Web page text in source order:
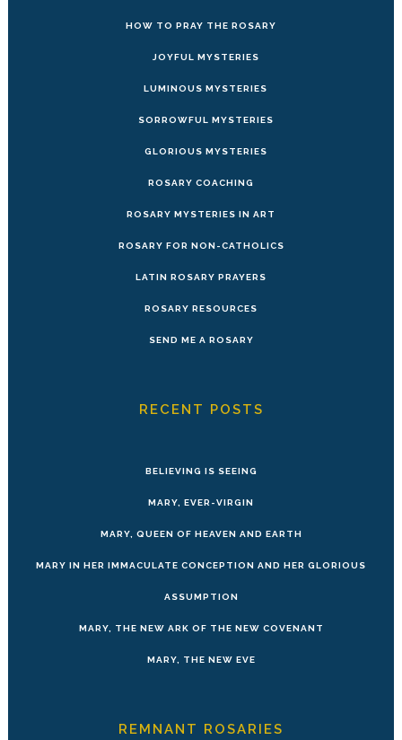
HOW TO PRAY THE ROSARY
JOYFUL MYSTERIES
LUMINOUS MYSTERIES
SORROWFUL MYSTERIES
GLORIOUS MYSTERIES
ROSARY COACHING
ROSARY MYSTERIES IN ART
ROSARY FOR NON-CATHOLICS
LATIN ROSARY PRAYERS
ROSARY RESOURCES
SEND ME A ROSARY
RECENT POSTS
BELIEVING IS SEEING
MARY, EVER-VIRGIN
MARY, QUEEN OF HEAVEN AND EARTH
MARY IN HER IMMACULATE CONCEPTION AND HER GLORIOUS
ASSUMPTION
MARY, THE NEW ARK OF THE NEW COVENANT
MARY, THE NEW EVE
REMNANT ROSARIES